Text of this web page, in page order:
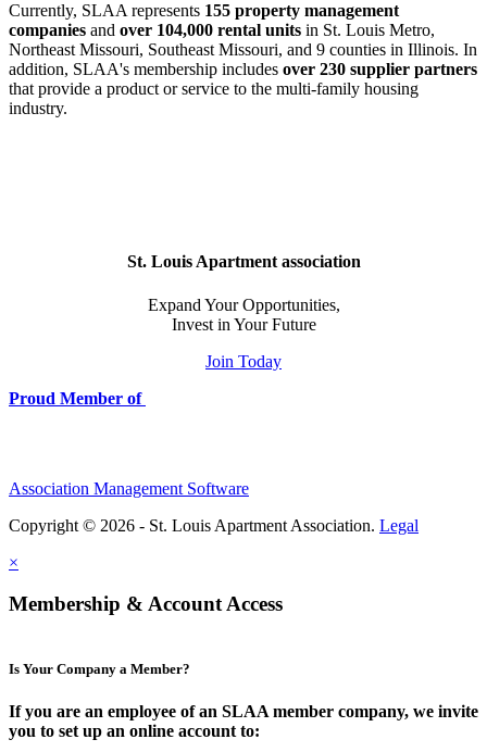
Currently, SLAA represents 155 property management
companies and over 104,000 rental units in St. Louis Metro,
Northeast Missouri, Southeast Missouri, and 9 counties in Illinois. In
addition, SLAA's membership includes over 230 supplier partners
that provide a product or service to the multi-family housing
industry.
St. Louis Apartment association
Expand Your Opportunities,
Invest in Your Future
Join Today
Proud Member of
Association Management Software
Copyright © 2026 - St. Louis Apartment Association. Legal
×
Membership & Account Access
Is Your Company a Member?
If you are an employee of an SLAA member company, we invite
you to set up an online account to: